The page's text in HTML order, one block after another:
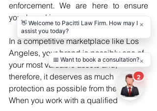
enforcement. We are here to ensure
your brand is yours.
In a competitive marketplace like Los
Angeles, your brand is possibly one of
your most valuable assets and,
therefore, it deserves as much
protection as possible from the start.
When you work with a qualified